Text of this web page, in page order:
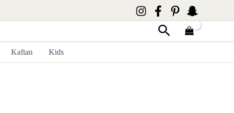
Search
Kaftan Kids